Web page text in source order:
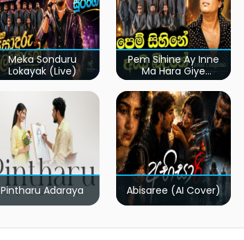
Meka Sonduru
Lokayak (Live)
Pem Sihine Ay Inne
Ma Hara Giye
Kumariye Obai (Live)
Pintharu Adaraya Abisaree (AI Cover)